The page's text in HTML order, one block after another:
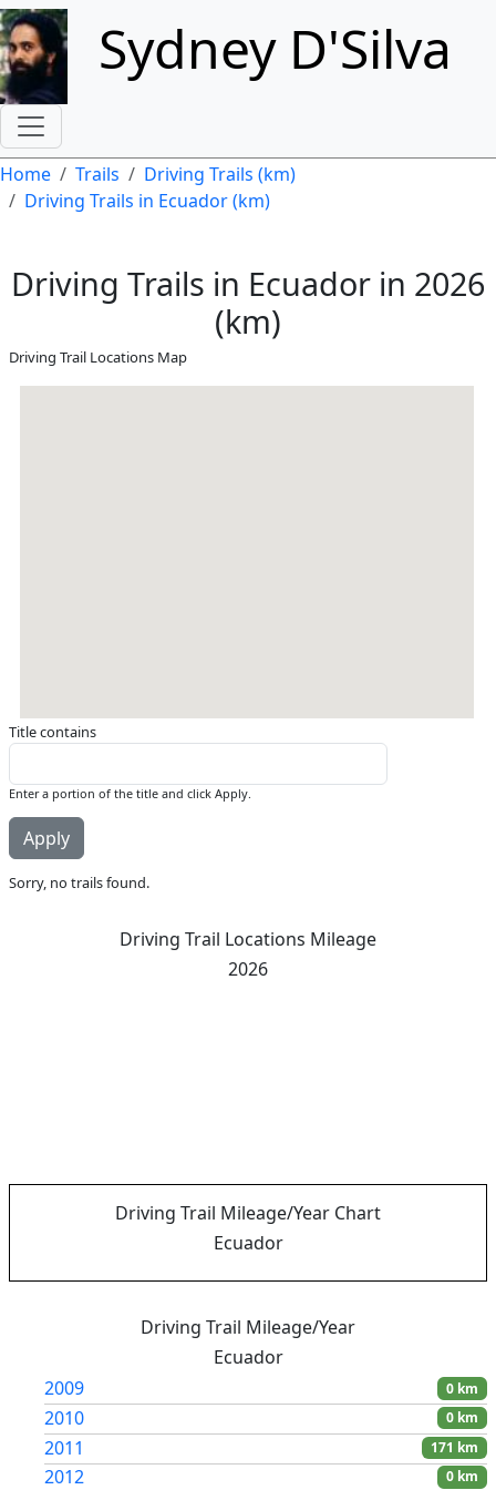
Skip to main contentSydney D'Silva
Breadcrumb
Home Trails
Driving Trails (km)
Driving Trails in Ecuador (km)
Driving Trail Locations Mileage
2026
Driving Trail Mileage/Year Chart
Ecuador
Driving Trail Mileage/Year
Ecuador
2009
0 km
2010 0 km
2011 171 km
2012 0 km
Driving Trails in Ecuador in 2026
(km)
Driving Trail Locations Map
Title contains
Enter a portion of the title and click Apply.
Sorry, no trails found.